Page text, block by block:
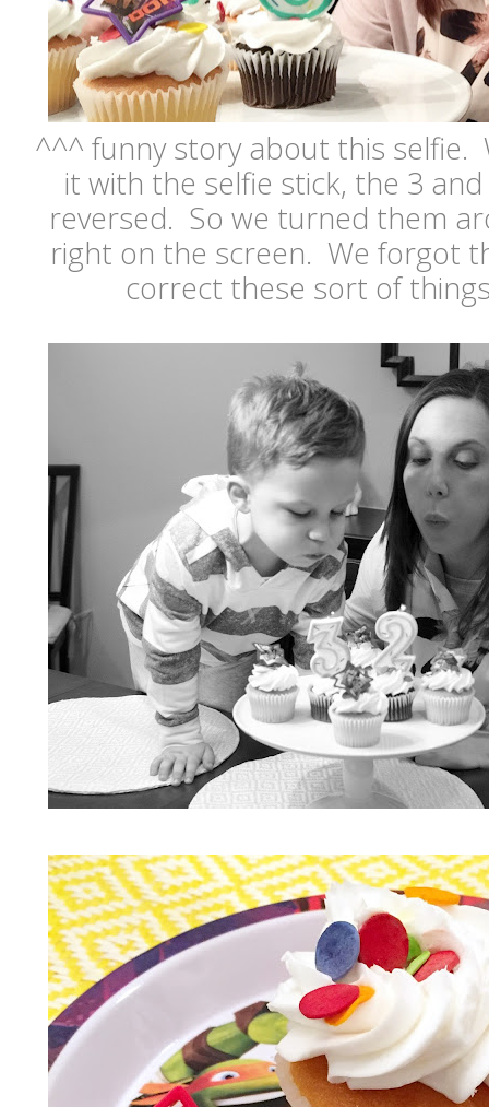
^^^ funny story about this selfie.
it with the selfie stick, the 3
reversed. So we turned them
right on the screen. We forgot
correct these sort of